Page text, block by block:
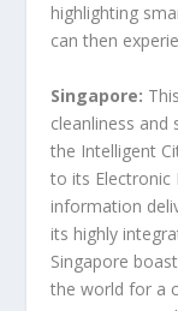
highlighting
can then
Singapore:
cleanliness
the Intelligent
to its Electronic
information
its highly
Singapore
the world for a